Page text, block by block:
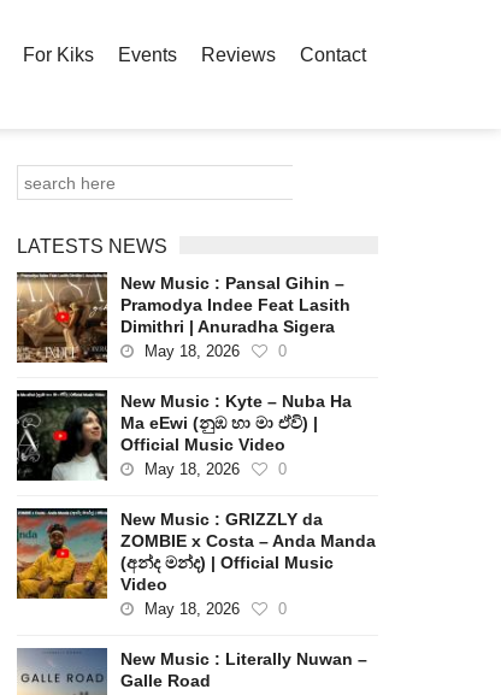
For Kiks Events Reviews Contact
LATESTS NEWS
New Music : Pansal Gihin –
Pramodya Indee Feat Lasith
Dimithri | Anuradha Sigera
May 18, 2026 0
New Music : Kyte – Nuba Ha
Ma eEwi (නුඹ හා මා ඒවි) |
Official Music Video
May 18, 2026 0
New Music : GRIZZLY da
ZOMBIE x Costa – Anda Manda
(අන්ද මන්ද) | Official Music
Video
May 18, 2026 0
New Music : Literally Nuwan –
Galle Road